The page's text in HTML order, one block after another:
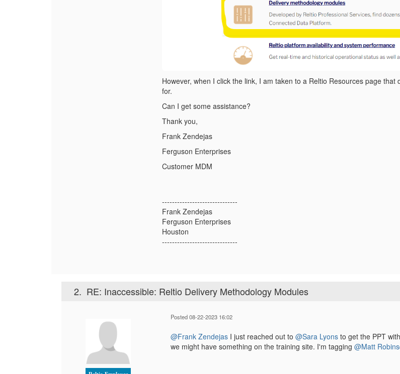
However, when I click the link, I am taken to a Reltio Resources page
for.
Can I get some assistance?
Thank you,
Frank Zendejas
Ferguson Enterprises
Customer MDM
------------------------------
Frank Zendejas
Ferguson Enterprises
Houston
------------------------------
2. RE: Inaccessible: Reltio Delivery Methodology Modules
Posted 08-22-2023 16:02
@Frank ZendejasI just reached out to @Sara Lyonsto get the PPT
we might have something on the training site. I'm tagging @Matt